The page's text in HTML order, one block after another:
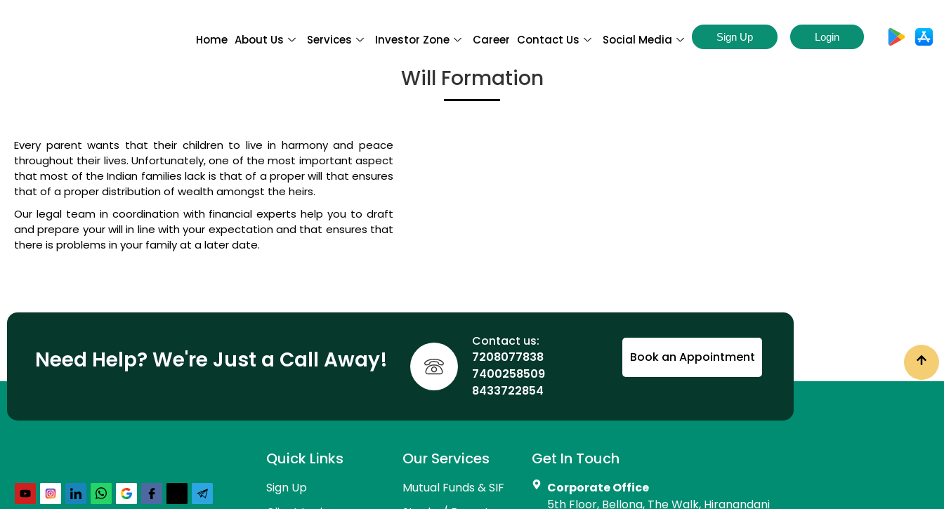
Home About Us Services Investor Zone Career Contact Us Social Media Sign Up Login
Will Formation
Every parent wants that their children to live in harmony and peace
throughout their lives. Unfortunately, one of the most important aspect
that most of the Indian families lack is that of a proper will that ensures
that of a proper distribution of wealth amongst the heirs.
Our legal team in coordination with financial experts help you to draft
and prepare your will in line with your expectation and that ensures that
there is problems in your family at a later date.
Need Help? We're Just a Call Away!
Contact us:
7208077838
7400258509
8433722854
Book an Appointment
Quick Links
Sign Up
Our Services
Mutual Funds & SIF
Get In Touch
Corporate Office
5th Floor, Bellona, The Walk, Hiranandani